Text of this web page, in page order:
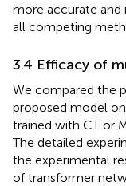
more accurate and
all competing
3.4 Efficacy of
We compared the
proposed model
trained with CT or
The detailed
the experimental
of transformer